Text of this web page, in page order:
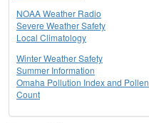
NOAA Weather Radio
Severe Weather Safety
Local Climatology
Winter Weather Safety
Summer Information
Omaha Pollution Index and Pollen
Count